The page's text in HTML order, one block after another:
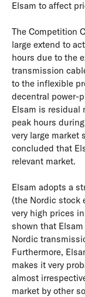
Elsam to affect
The Competition
large extend to
hours due to the
transmission
to the inflexible
decentral power-
Elsam is residual
peak hours
very large market
concluded that
relevant market.
Elsam adopts a
(the Nordic stock
very high prices
shown that
Nordic
Furthermore,
makes it very
almost
market by other